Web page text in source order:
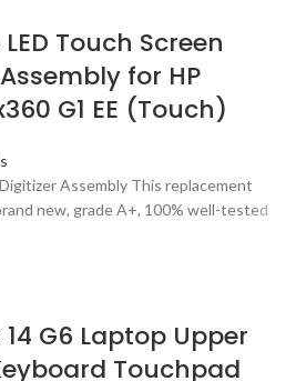
Touch Screen
for HP
G1 EE (Touch)
Assembly This replacement
new, grade A+, 100% well-tested
G6 Laptop Upper
Touchpad